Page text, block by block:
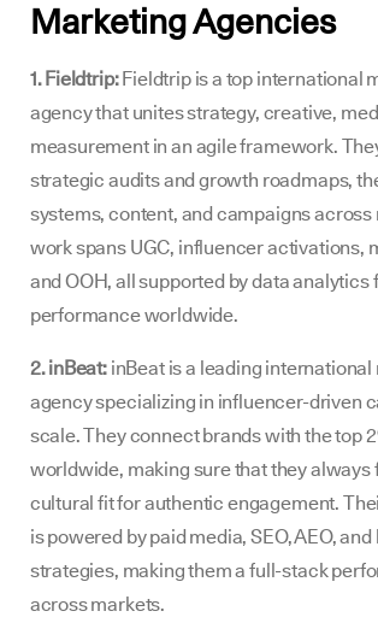
Marketing Agencies
1. Fieldtrip:Fieldtrip is a top international
agency that unites strategy, creative,
measurement in an agile framework.
strategic audits and growth roadmaps,
systems, content, and campaigns
work spans UGC, influencer activations,
and OOH, all supported by data analytics
performance worldwide.
2. inBeat: inBeat is a leading international
agency specializing in influencer-driven
scale. They connect brands with the top
worldwide, making sure that they always
cultural fit for authentic engagement.
is powered by paid media, SEO, AEO,
strategies, making them a full-stack
across markets.